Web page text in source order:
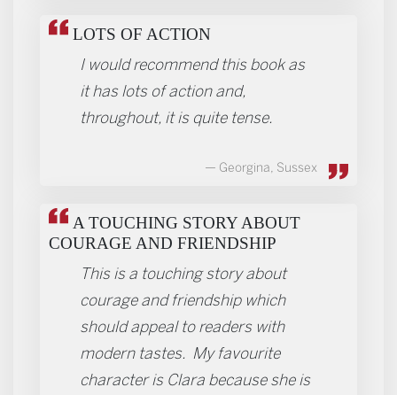
LOTS OF ACTION
I would recommend this book as
it has lots of action and,
throughout, it is quite tense.
Georgina, Sussex
A TOUCHING STORY ABOUT
COURAGE AND FRIENDSHIP
This is a touching story about
courage and friendship which
should appeal to readers with
modern tastes. My favourite
character is Clara because she is